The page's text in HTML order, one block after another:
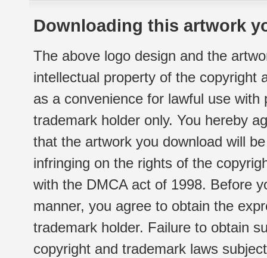
Downloading this artwork
The above logo design and the
intellectual property of the copyright
as a convenience for lawful use
trademark holder only. You hereby
that the artwork you download will
infringing on the rights of the
with the DMCA act of 1998. Before
manner, you agree to obtain the
trademark holder. Failure to obtain
copyright and trademark laws